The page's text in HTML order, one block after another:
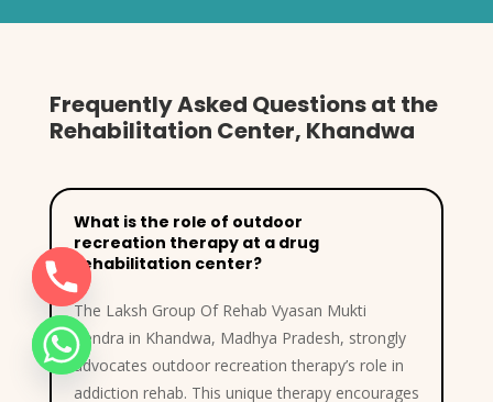
Frequently Asked Questions at the
What is the role of outdoor
recreation therapy at a drug
rehabilitation center?
The Laksh Group Of Rehab Vyasan Mukti
Kendra in Khandwa, Madhya Pradesh, strongly